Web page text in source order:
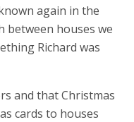
again in the
between houses we
Richard was
and that Christmas
cards to houses